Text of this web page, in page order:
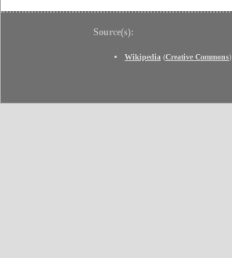
Source(s):
Wikipedia (Creative Commons)